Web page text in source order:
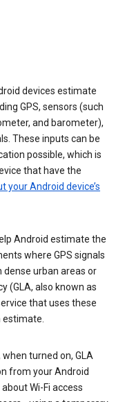
devices estimate
GPS, sensors (such
and barometer),
These inputs can be
possible, which is
that have the
your Android device’s
Android estimate the
where GPS signals
dense urban areas or
(GLA, also known as
that uses these
estimate.
turned on, GLA
from your Android
Wi-Fi access